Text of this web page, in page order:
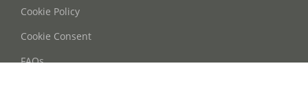
Cookie Policy
Cookie Consent
FAQs